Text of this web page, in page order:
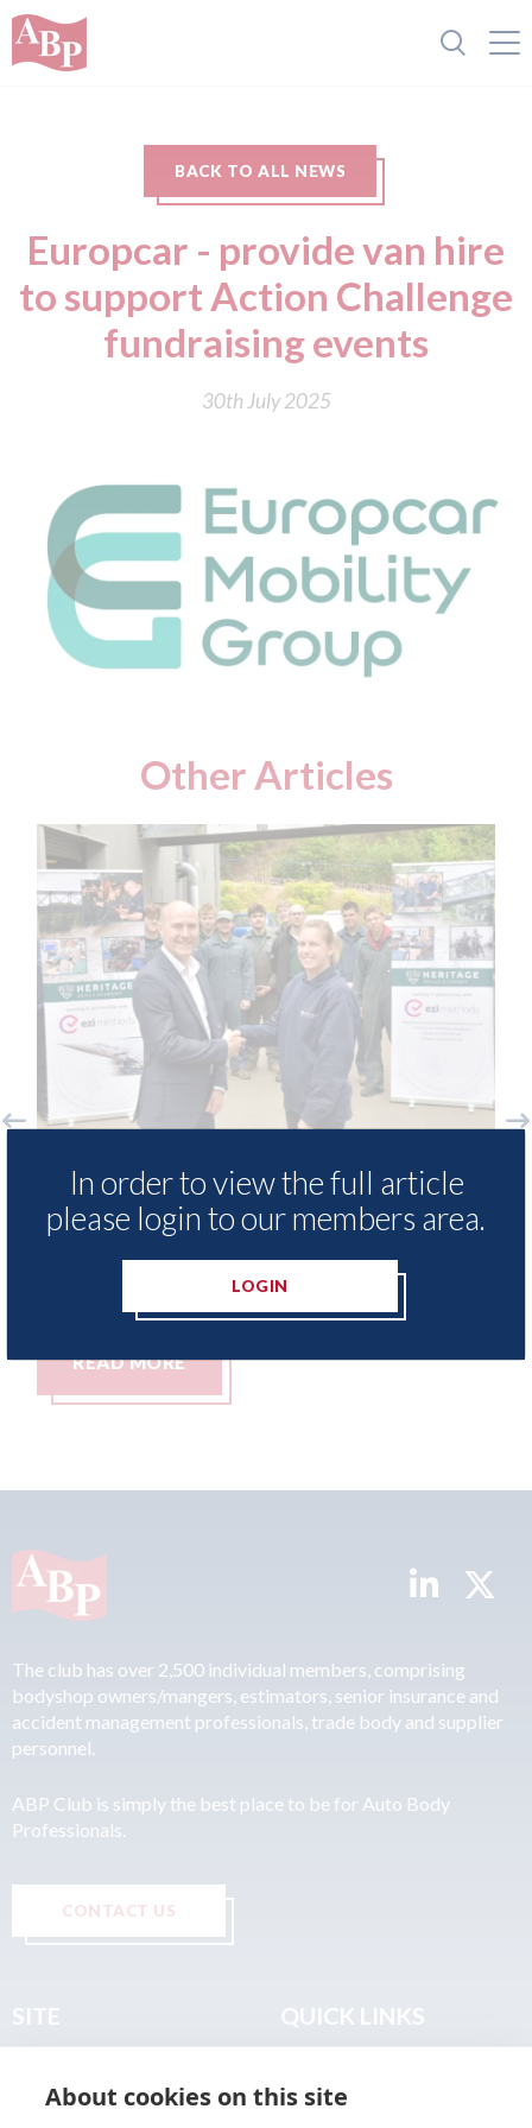
BACK TO ALL NEWS
Europcar - provide van hire
to support Action Challenge
fundraising events
30th July 2025
Other Articles
Methods - provide free access to
method library for Heritage
Academy
READ MORE
3M -
READ
In order to view the full article
please login to our members area.
LOGIN
The club has over 2,500 individual members, comprising
bodyshop owners/mangers, estimators, senior insurance and
accident management professionals, trade body and supplier
personnel.
ABP Club is simply the best place to be for Auto Body
Professionals.
CONTACT US
SITE
About
QUICK LINKS
Terms & Legal
About cookies on this site